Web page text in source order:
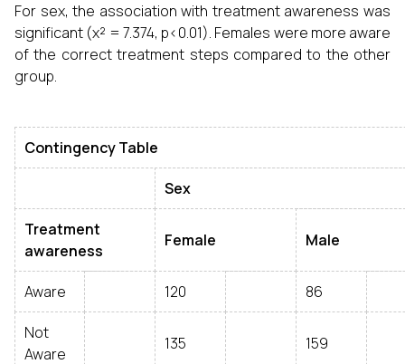
For sex, the association with treatment awareness was
significant (χ² = 7.374, p<0.01). Females were more aware
of the correct treatment steps compared to the other
group.
Contingency Table
Sex
Treatment
awareness
Female Male
Aware 120 86
Not
Aware
135 159